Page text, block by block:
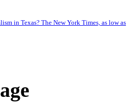
in Texas? The New York Times, as low as